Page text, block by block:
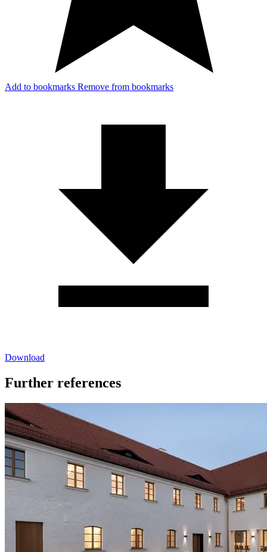
Add to bookmarks Remove from bookmarks
Download
Further references